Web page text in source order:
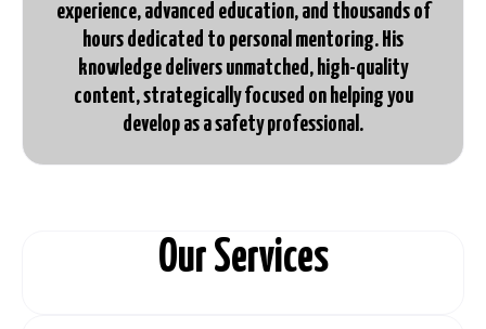
experience, advanced education, and thousands of
hours dedicated to personal mentoring. His
knowledge delivers unmatched, high-quality
content, strategically focused on helping you
develop as a safety professional.
Our Services